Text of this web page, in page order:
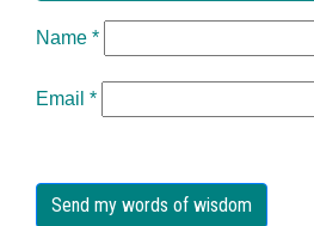
Name *
Email *